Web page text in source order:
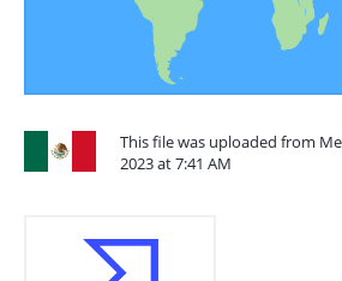
This file was uploaded from
2023 at 7:41 AM